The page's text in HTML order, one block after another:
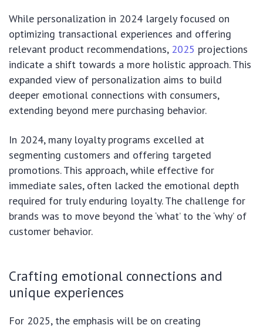
While personalization in 2024 largely focused on
optimizing transactional experiences and offering
relevant product recommendations, 2025 projections
indicate a shift towards a more holistic approach. This
expanded view of personalization aims to build
deeper emotional connections with consumers,
extending beyond mere purchasing behavior.
In 2024, many loyalty programs excelled at
segmenting customers and offering targeted
promotions. This approach, while effective for
immediate sales, often lacked the emotional depth
required for truly enduring loyalty. The challenge for
brands was to move beyond the ‘what’ to the ‘why’ of
customer behavior.
Crafting emotional connections and
unique experiences
For 2025, the emphasis will be on creating